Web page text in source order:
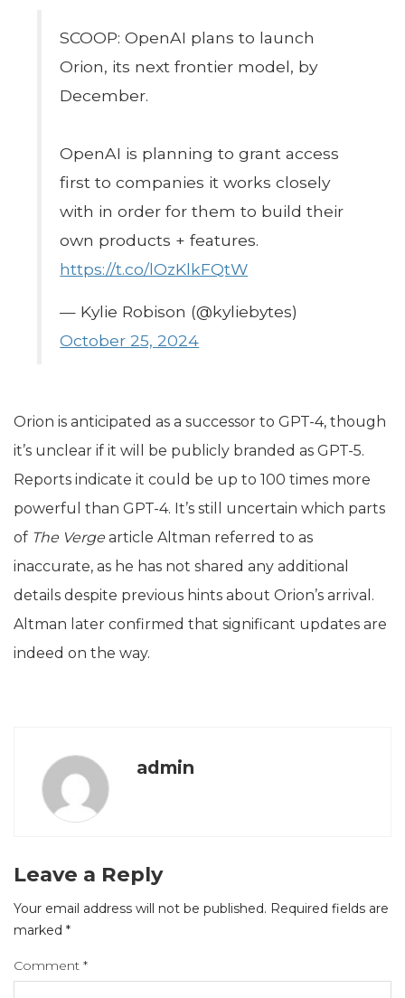
SCOOP: OpenAI plans to launch
Orion, its next frontier model, by
December.
OpenAI is planning to grant access
first to companies it works closely
with in order for them to build their
own products + features.
https://t.co/lOzKlkFQtW
— Kylie Robison (@kyliebytes)
October 25, 2024
Orion is anticipated as a successor to GPT-4, though
it’s unclear if it will be publicly branded as GPT-5.
Reports indicate it could be up to 100 times more
powerful than GPT-4. It’s still uncertain which parts
of The Verge article Altman referred to as
inaccurate, as he has not shared any additional
details despite previous hints about Orion’s arrival.
Altman later confirmed that significant updates are
indeed on the way.
admin
Leave a Reply
Your email address will not be published. Required fields are
marked *
Comment *